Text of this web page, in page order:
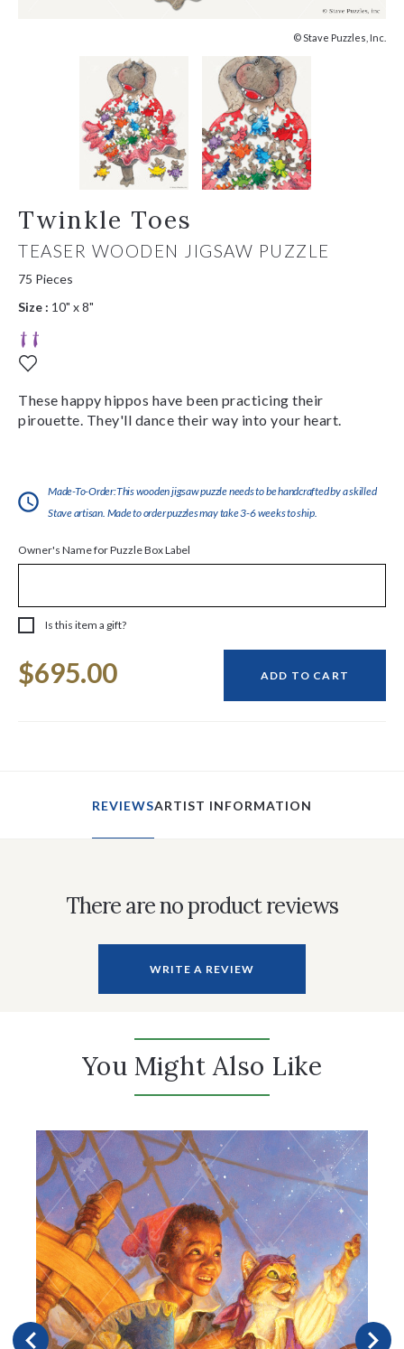
© Stave Puzzles, Inc.
Twinkle Toes
TEASER WOODEN JIGSAW PUZZLE
75 Pieces
Size : 10" x 8"
These happy hippos have been practicing their
pirouette. They'll dance their way into your heart.
Made-To-Order:This wooden jigsaw puzzle needs to be handcrafted by a skilled
Stave artisan. Made to order puzzles may take 3-6 weeks to ship.
Owner's Name for Puzzle Box Label
Is this item a gift?
Stock:
$695.00 ADD TO CART
REVIEWSARTIST INFORMATION
There are no product reviews
WRITE A REVIEW
You Might Also Like